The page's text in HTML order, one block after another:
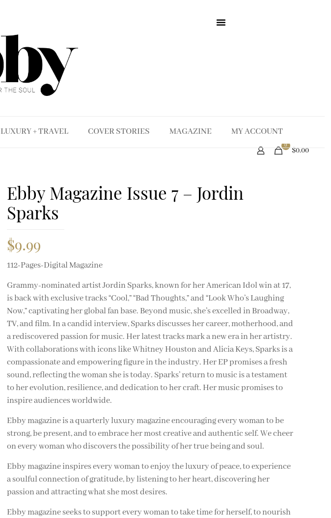
LUXURY + TRAVEL COVER STORIES MAGAZINE MY ACCOUNT
0
$0.00
Ebby Magazine Issue 7 – Jordin
Sparks
$9.99
112-Pages-Digital Magazine
Grammy-nominated artist Jordin Sparks, known for her American Idol win at 17,
is back with exclusive tracks “Cool,” “Bad Thoughts,” and “Look Who’s Laughing
Now,” captivating her global fan base. Beyond music, she’s excelled in Broadway,
TV, and film. In a candid interview, Sparks discusses her career, motherhood, and
a rediscovered passion for music. Her latest tracks mark a new era in her artistry.
With collaborations with icons like Whitney Houston and Alicia Keys, Sparks is a
compassionate and empowering figure in the industry. Her EP promises a fresh
sound, reflecting the woman she is today. Sparks’ return to music is a testament
to her evolution, resilience, and dedication to her craft. Her music promises to
inspire audiences worldwide.
Ebby magazine is a quarterly luxury magazine encouraging every woman to be
strong, be present, and to embrace her most creative and authentic self. We cheer
on every woman who discovers the possibility of her true being and soul.
Ebby magazine inspires every woman to enjoy the luxury of peace, to experience
a soulful connection of gratitude, by listening to her heart, discovering her
passion and attracting what she most desires.
Ebby magazine seeks to support every woman to take time for herself, to nourish